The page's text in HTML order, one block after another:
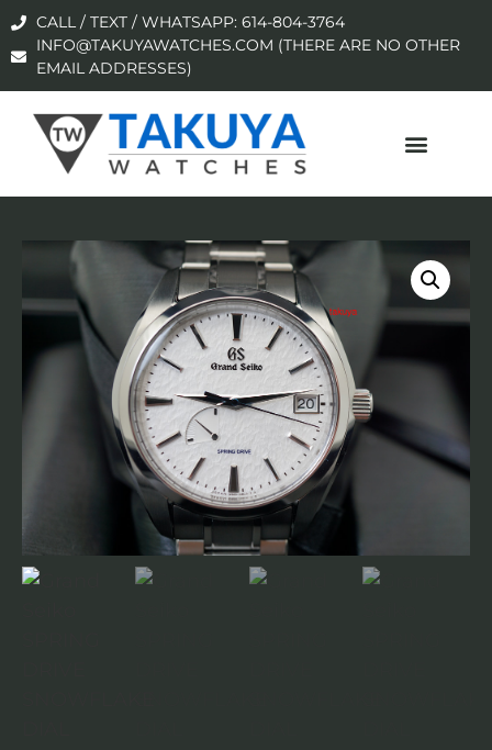
CALL / TEXT / WHATSAPP: 614-804-3764
INFO@TAKUYAWATCHES.COM (THERE ARE NO OTHER
EMAIL ADDRESSES)